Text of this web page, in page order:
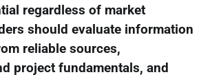
regardless of market
should evaluate information
reliable sources,
project fundamentals, and